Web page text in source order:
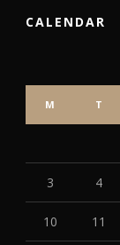
CALENDAR
M T
3 4
10 11